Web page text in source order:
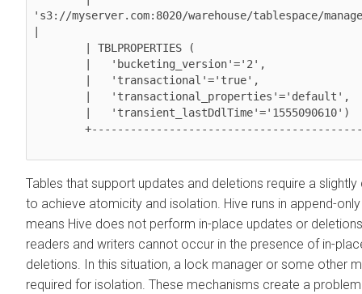
's3://myserver.com:8020/warehouse/tablespace/
Tables that support updates and deletions require a
to achieve atomicity and isolation. Hive runs in append-
means Hive does not perform in-place updates or
readers and writers cannot occur in the presence of in-
deletions. In this situation, a lock manager or some other
required for isolation. These mechanisms create a